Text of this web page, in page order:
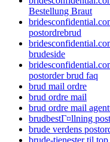
Bestellung Braut
postordrebrud
brudeside
postorder brud faq
brud mail ordre
brud ordre mail
brud ordre mail
brudbestГ¤llning
brude verdens
brude-tjenester til